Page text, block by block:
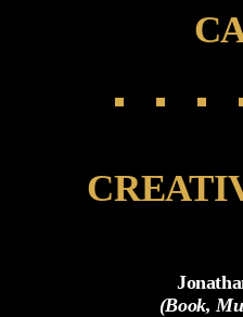
(Book,